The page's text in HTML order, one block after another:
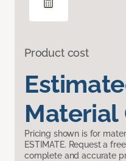
Product cost
Material
Pricing shown is for
ESTIMATE. Request a
complete and accurate